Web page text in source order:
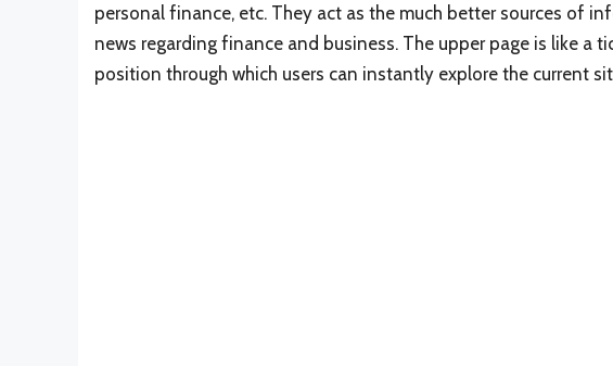
personal finance, etc. They act as the much better sources of
news regarding finance and business. The upper page is like a
position through which users can instantly explore the current